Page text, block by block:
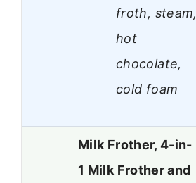
froth, steam,
hot
chocolate,
cold foam
Milk Frother, 4-in-
1 Milk Frother and